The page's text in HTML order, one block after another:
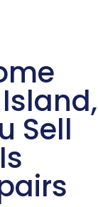
Sell